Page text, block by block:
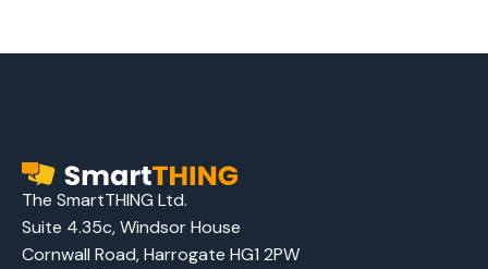
The SmartTHING Ltd.
Suite 4.35c, Windsor House
Cornwall Road, Harrogate HG1 2PW